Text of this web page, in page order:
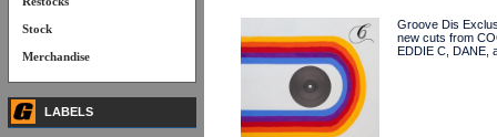
Groove Dis
new cuts from
EDDIE C, DANE,
Stock
Merchandise
LABELS